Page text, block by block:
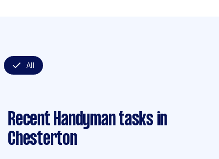
All
Recent Handyman tasks in
Chesterton